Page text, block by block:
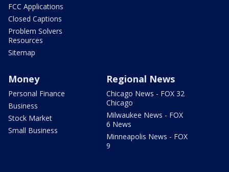
FCC Applications
Closed Captions
Problem Solvers
Resources
Sitemap
Money
Personal Finance
Business
Stock Market
Small Business
Regional News
Chicago News - FOX 32
Chicago
Milwaukee News - FOX
6 News
Minneapolis News - FOX
9